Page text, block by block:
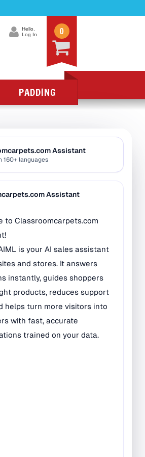
Hello.
Log In
0
PADDING
1 Flammability
Rugs
Rugs
& Girls Rugs
Mats
Mats
Mats
Based Rugs
Service Mats